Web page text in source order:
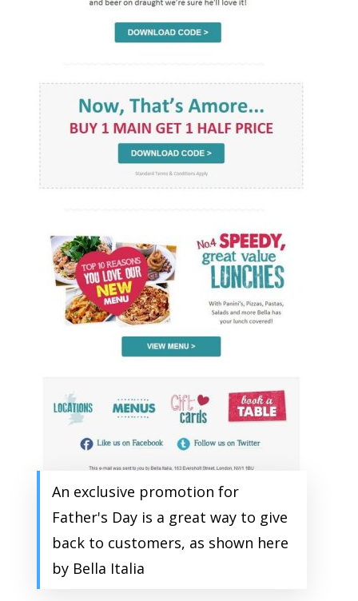
An exclusive promotion for
Father's Day is a great way to give
back to customers, as shown here
by Bella Italia